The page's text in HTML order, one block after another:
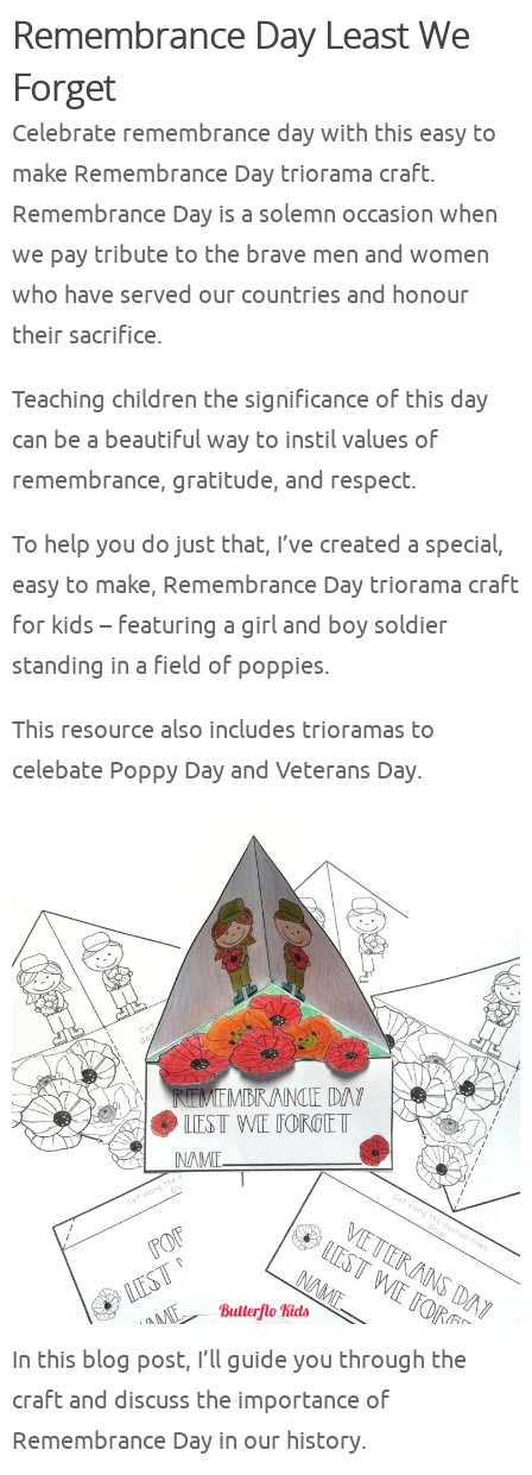
Remembrance Day Least We
Forget
Celebrate remembrance day with this easy to
make Remembrance Day triorama craft.
Remembrance Day is a solemn occasion when
we pay tribute to the brave men and women
who have served our countries and honour
their sacrifice.
Teaching children the significance of this day
can be a beautiful way to instil values of
remembrance, gratitude, and respect.
To help you do just that, I’ve created a special,
easy to make, Remembrance Day triorama craft
for kids – featuring a girl and boy soldier
standing in a field of poppies.
This resource also includes trioramas to
celebate Poppy Day and Veterans Day.
In this blog post, I’ll guide you through the
craft and discuss the importance of
Remembrance Day in our history.